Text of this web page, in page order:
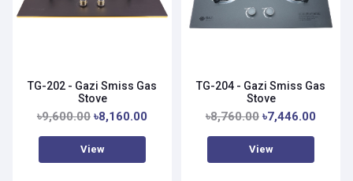
TG-202 - Gazi Smiss Gas
Stove
৳9,600.00 ৳8,160.00
View
TG-204 - Gazi Smiss Gas
Stove
৳8,760.00 ৳7,446.00
View